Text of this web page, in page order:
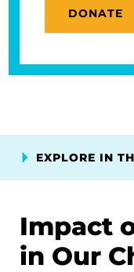
DONATE
EXPLORE IN
Impact
in Our